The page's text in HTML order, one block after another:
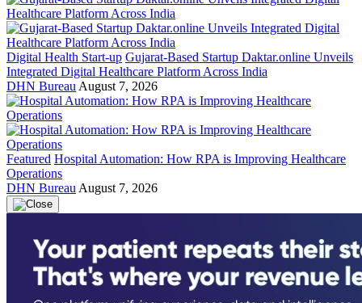
Digital Health Start-up Gujarat-Based Startup Daktar.online Unveils
Integrated Digital Healthcare Platform Across India
DHN Bureau August 7, 2026
Featured Hospital Automation: How RPA is Improving Healthcare
Operations
DHN Bureau August 7, 2026